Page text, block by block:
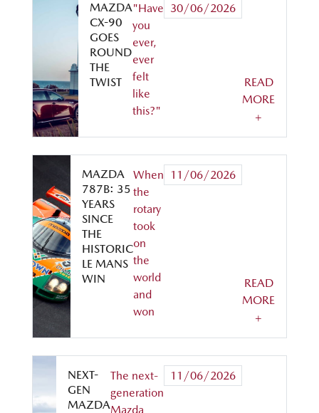
MAZDA
CX-90
GOES
ROUND
THE
TWIST
"Have
you
ever,
ever
felt
like
this?"
30/06/2026
READ
MORE
+
MAZDA
787B: 35
YEARS
SINCE
THE
HISTORIC
LE MANS
WIN
When
the
rotary
took
on
the
world
and
won
11/06/2026
READ
MORE
+
NEXT-
GEN
MAZDA
The next-
generation
Mazda
11/06/2026